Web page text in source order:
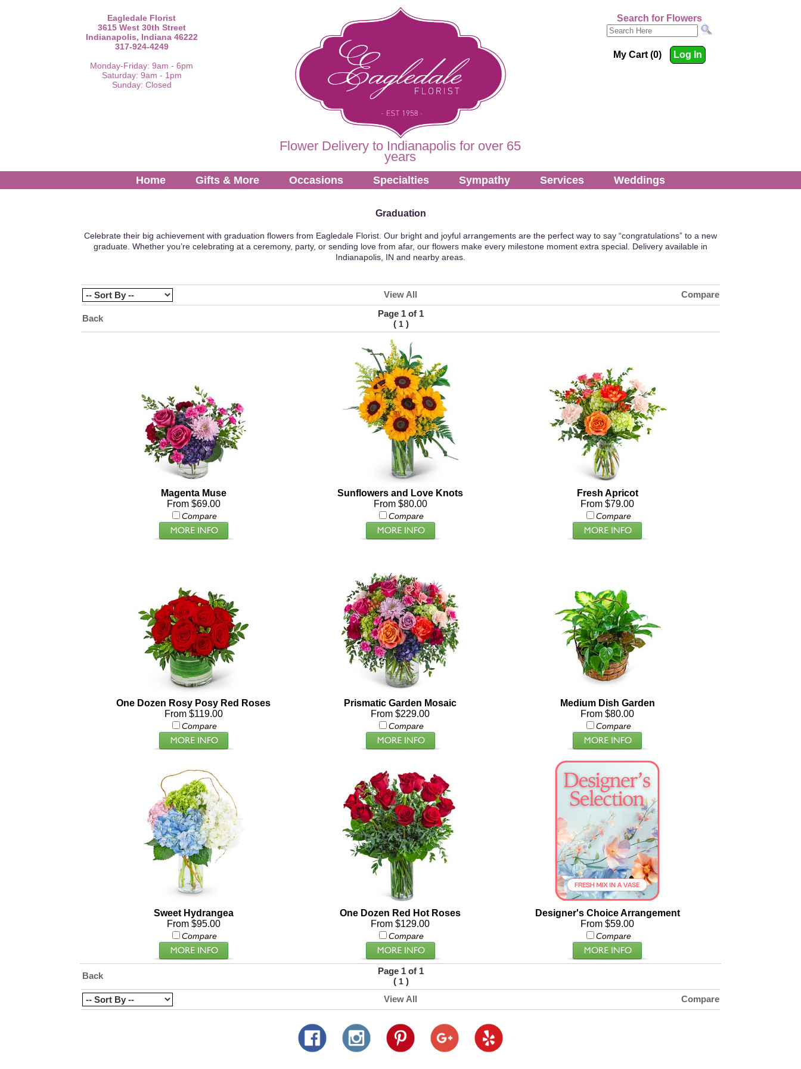
Eagledale Florist
3615 West 30th Street
Indianapolis, Indiana 46222
317-924-4249
Monday-Friday: 9am - 6pm
Saturday: 9am - 1pm
Sunday: Closed
Flower Delivery to Indianapolis for over 65
years
Search for Flowers
My Cart (0) Log In
Home Gifts & More Occasions Specialties Sympathy Services Weddings
Graduation
Celebrate their big achievement with graduation flowers from Eagledale Florist. Our bright and joyful arrangements are the perfect way to say “congratulations” to a new
graduate. Whether you’re celebrating at a ceremony, party, or sending love from afar, our flowers make every milestone moment extra special. Delivery available in
Indianapolis, IN and nearby areas.
View All Compare
Back
Page 1 of 1
( 1)
Magenta Muse
From $69.00
Compare
Sunflowers and Love Knots
From $80.00
Compare
Fresh Apricot
From $79.00
Compare
One Dozen Rosy Posy Red Roses
From $119.00
Compare
Prismatic Garden Mosaic
From $229.00
Compare
Medium Dish Garden
From $80.00
Compare
Sweet Hydrangea
From $95.00
Compare
One Dozen Red Hot Roses
From $129.00
Compare
Designer's Choice Arrangement
From $59.00
Compare
Back
Page 1 of 1
( 1)
View All
Compare